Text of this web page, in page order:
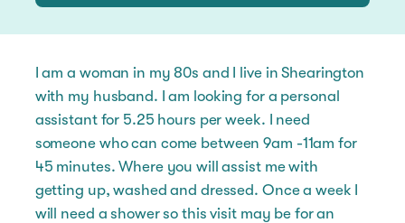
I am a woman in my 80s and I live in Shearington
with my husband. I am looking for a personal
assistant for 5.25 hours per week. I need
someone who can come between 9am -11am for
45 minutes. Where you will assist me with
getting up, washed and dressed. Once a week I
will need a shower so this visit may be for an